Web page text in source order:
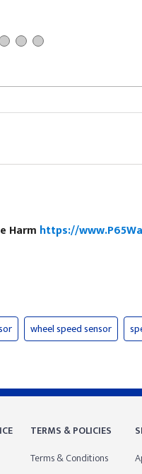
Harm https://
wheel speed sensor
TERMS & POLICIES
Terms & Conditions